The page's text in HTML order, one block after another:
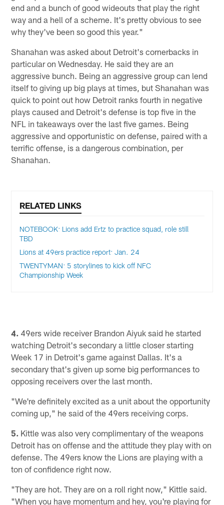
end and a bunch of good wideouts that play the right
way and a hell of a scheme. It's pretty obvious to see
why they've been so good this year."
Shanahan was asked about Detroit's cornerbacks in
particular on Wednesday. He said they are an
aggressive bunch. Being an aggressive group can lend
itself to giving up big plays at times, but Shanahan was
quick to point out how Detroit ranks fourth in negative
plays caused and Detroit's defense is top five in the
NFL in takeaways over the last five games. Being
aggressive and opportunistic on defense, paired with a
terrific offense, is a dangerous combination, per
Shanahan.
RELATED LINKS
NOTEBOOK: Lions add Ertz to practice squad, role still
TBD
Lions at 49ers practice report: Jan. 24
TWENTYMAN: 5 storylines to kick off NFC
Championship Week
4. 49ers wide receiver Brandon Aiyuk said he started
watching Detroit's secondary a little closer starting
Week 17 in Detroit's game against Dallas. It's a
secondary that's given up some big performances to
opposing receivers over the last month.
"We're definitely excited as a unit about the opportunity
coming up," he said of the 49ers receiving corps.
5. Kittle was also very complimentary of the weapons
Detroit has on offense and the attitude they play with on
defense. The 49ers know the Lions are playing with a
ton of confidence right now.
"They are hot. They are on a roll right now," Kittle said.
"When you have momentum and hey, you're playing for